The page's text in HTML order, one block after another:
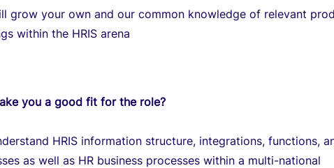
grow your own and our common knowledge of relevant
within the HRIS arena
you a good fit for the role?
HRIS information structure, integrations, functions,
as well as HR business processes within a multi-national